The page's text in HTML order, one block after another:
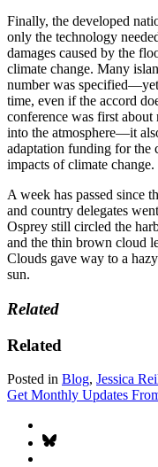
Finally, the developed
only the technology
damages caused by the
climate change. Many
number was
time, even if the accord
conference was first
into the atmosphere—it
adaptation funding for the
impacts of climate change.
A week has passed since
and country delegates
Osprey still circled the
and the thin brown cloud
Clouds gave way to a
sun.
Related
Related
Posted in Blog, Jessica
Get Monthly Updates